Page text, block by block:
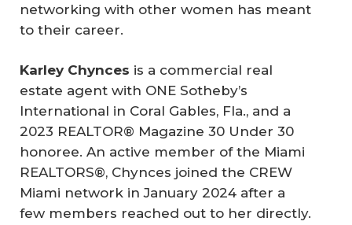
networking with other women has meant
to their career.
Karley Chynces is a commercial real
estate agent with ONE Sotheby’s
International in Coral Gables, Fla., and a
2023 REALTOR® Magazine 30 Under 30
honoree. An active member of the Miami
REALTORS®, Chynces joined the CREW
Miami network in January 2024 after a
few members reached out to her directly.